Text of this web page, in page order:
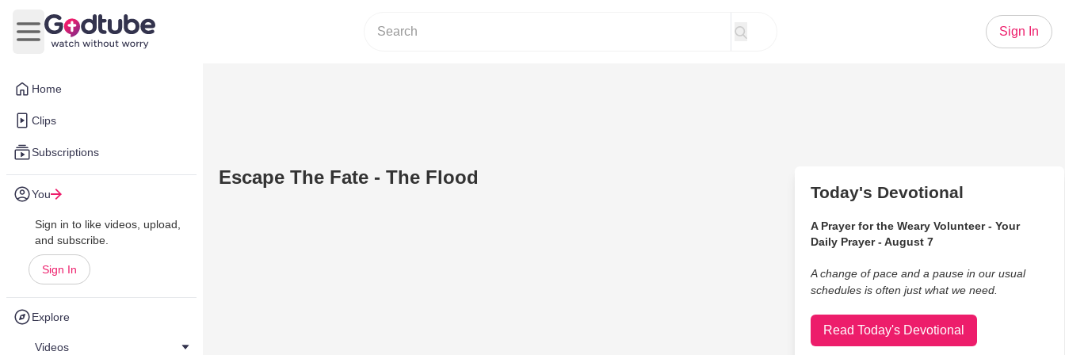
Home
Clips
Subscriptions
You
Sign in to like videos, upload,
and subscribe.
Sign In
Explore
Videos
Open main menu
Sign In
Escape The Fate - The Flood
Today's Devotional
A Prayer for the Weary Volunteer - Your
Daily Prayer - August 7
A change of pace and a pause in our usual
schedules is often just what we need.
Read Today's Devotional